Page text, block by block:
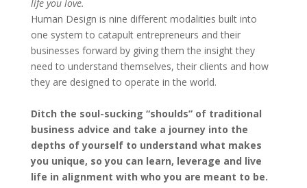
life you love.
Human Design is nine different modalities built into
one system to catapult entrepreneurs and their
businesses forward by giving them the insight they
need to understand themselves, their clients and how
they are designed to operate in the world.
Ditch the soul-sucking “shoulds” of traditional
business advice and take a journey into the
depths of yourself to understand what makes
you unique, so you can learn, leverage and live
life in alignment with who you are meant to be.